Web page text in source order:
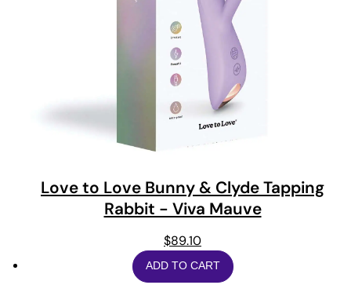
Love to Love Bunny & Clyde Tapping
Rabbit - Viva Mauve
$89.10
ADD TO CART